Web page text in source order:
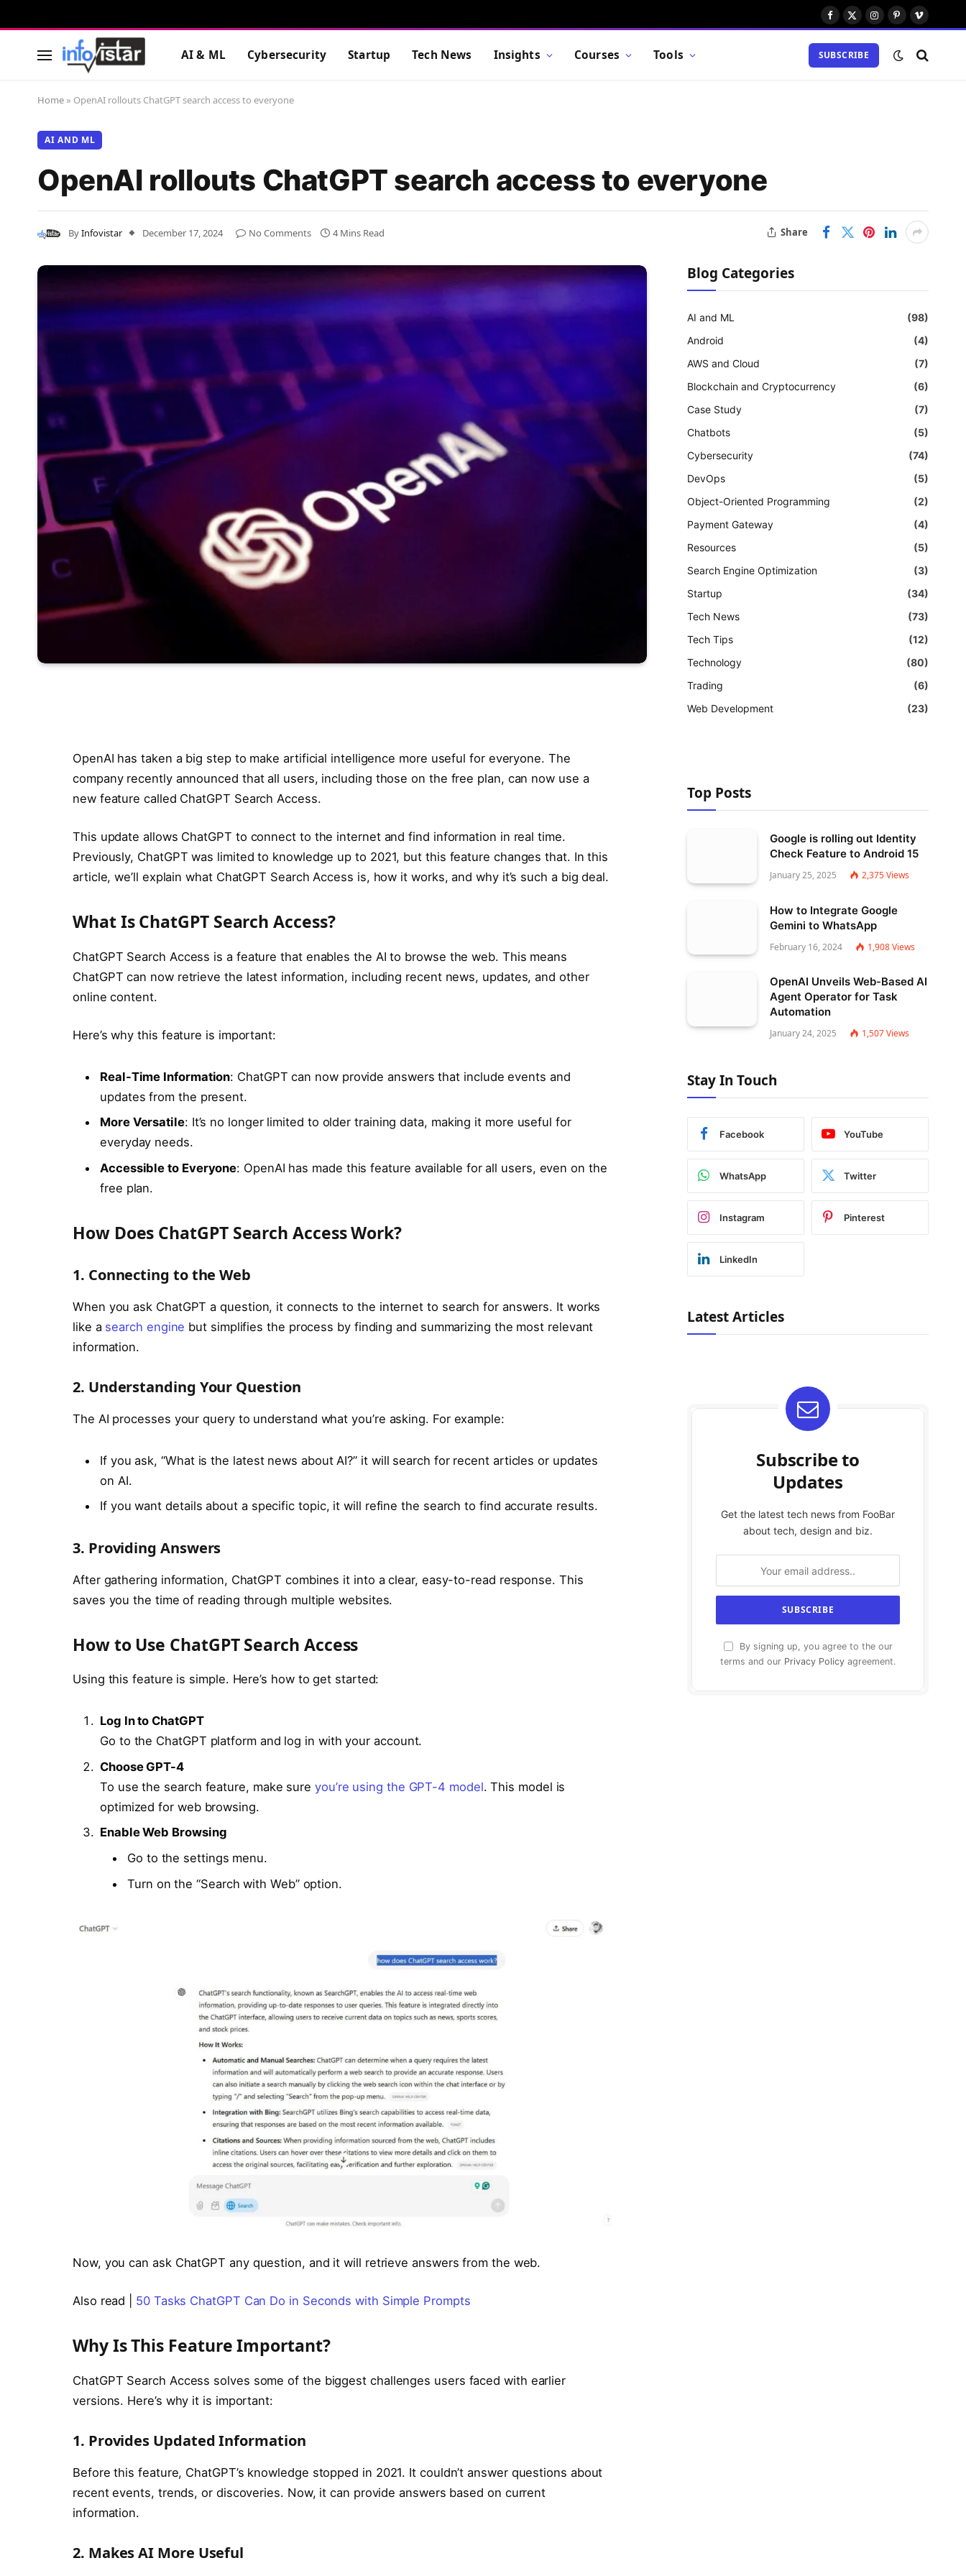
Facebook
X
Instagram
Pinterest
Vimeo
AI & ML Cybersecurity Startup Tech News Insights Courses Tools SUBSCRIBE
Home » OpenAI rollouts ChatGPT search access to everyone
AI AND ML
OpenAI rollouts ChatGPT search access to everyone
ByInfovistar December 17, 2024 No Comments 4 Mins Read Share
OpenAI has taken a big step to make artificial intelligence more useful for everyone. The
company recently announced that all users, including those on the free plan, can now use a
new feature called ChatGPT Search Access.
This update allows ChatGPT to connect to the internet and find information in real time.
Previously, ChatGPT was limited to knowledge up to 2021, but this feature changes that. In this
article, we’ll explain what ChatGPT Search Access is, how it works, and why it’s such a big deal.
What Is ChatGPT Search Access?
ChatGPT Search Access is a feature that enables the AI to browse the web. This means
ChatGPT can now retrieve the latest information, including recent news, updates, and other
online content.
Here’s why this feature is important:
Real-Time Information: ChatGPT can now provide answers that include events and
updates from the present.
More Versatile: It’s no longer limited to older training data, making it more useful for
everyday needs.
Accessible to Everyone: OpenAI has made this feature available for all users, even on the
free plan.
How Does ChatGPT Search Access Work?
1. Connecting to the Web
When you ask ChatGPT a question, it connects to the internet to search for answers. It works
like a search engine but simplifies the process by finding and summarizing the most relevant
information.
2. Understanding Your Question
The AI processes your query to understand what you’re asking. For example:
If you ask, “What is the latest news about AI?” it will search for recent articles or updates
on AI.
If you want details about a specific topic, it will refine the search to find accurate results.
3. Providing Answers
After gathering information, ChatGPT combines it into a clear, easy-to-read response. This
saves you the time of reading through multiple websites.
How to Use ChatGPT Search Access
Using this feature is simple. Here’s how to get started:
Log In to ChatGPT
Go to the ChatGPT platform and log in with your account.
Choose GPT-4
To use the search feature, make sure you’re using the GPT-4 model. This model is
optimized for web browsing.
Enable Web Browsing
Go to the settings menu.
Turn on the “Search with Web” option.
Now, you can ask ChatGPT any question, and it will retrieve answers from the web.
Also read | 50 Tasks ChatGPT Can Do in Seconds with Simple Prompts
Why Is This Feature Important?
ChatGPT Search Access solves some of the biggest challenges users faced with earlier
versions. Here’s why it is important:
1. Provides Updated Information
Before this feature, ChatGPT’s knowledge stopped in 2021. It couldn’t answer questions about
recent events, trends, or discoveries. Now, it can provide answers based on current
information.
2. Makes AI More Useful
Blog Categories
AI and ML
(98)
Android
(4)
AWS and Cloud
(7)
Blockchain and Cryptocurrency
(6)
Case Study
(7)
Chatbots
(5)
Cybersecurity
(74)
DevOps
(5)
Object-Oriented Programming
(2)
Payment Gateway
(4)
Resources
(5)
Search Engine Optimization
(3)
Startup
(34)
Tech News
(73)
Tech Tips
(12)
Technology
(80)
Trading
(6)
Web Development
(23)
Top Posts
Google is rolling out Identity
Check Feature to Android 15
January 25, 2025 2,375Views
How to Integrate Google
Gemini to WhatsApp
February 16, 2024 1,908Views
OpenAI Unveils Web-Based AI
Agent Operator for Task
Automation
January 24, 2025 1,507Views
Stay In Touch
Facebook YouTube
WhatsApp Twitter
Instagram Pinterest
LinkedIn
Latest Articles
Subscribe to
Updates
Get the latest tech news from FooBar
about tech, design and biz.
By signing up, you agree to the our
terms and our Privacy Policy agreement.